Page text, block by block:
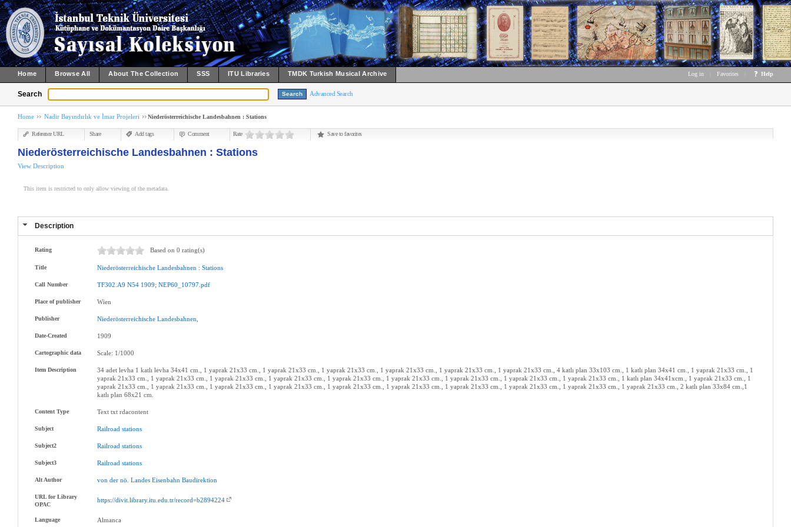
Home Browse All About The Collection SSS ITU Libraries TMDK Turkish Musical Archive Log in Favorites Help
Search Advanced Search
Home Nadir Bayındırlık ve İmar Projeleri Niederösterreichische Landesbahnen : Stations
Reference URL Share Add tags Comment Rate Save to favorites
Niederösterreichische Landesbahnen : Stations
View Description
This item is restricted to only allow viewing of the metadata.
Description
Rating Based on 0 rating(s)
Title Niederösterreichische Landesbahnen :Stations
Call Number TF302.A9 N54 1909;NEP60_10797.pdf
Place of publisher Wien
Publisher Niederösterreichische Landesbahnen
Date-Created 1909
Cartographic data Scale: 1/1000
Item Description
34 adet levha 1 katlı levha 34x41 cm., 1 yaprak 21x33 cm., 1 yaprak 21x33 cm., 1 yaprak 21x33 cm., 1 yaprak 21x33 cm., 1 yaprak 21x33 cm., 1 yaprak 21x33 cm., 4 katlı plan 33x103 cm., 1 katlı plan 34x41 cm., 1 yaprak 21x33 cm., 1
yaprak 21x33 cm., 1 yaprak 21x33 cm., 1 yaprak 21x33 cm., 1 yaprak 21x33 cm., 1 yaprak 21x33 cm., 1 yaprak 21x33 cm., 1 yaprak 21x33 cm., 1 yaprak 21x33 cm., 1 yaprak 21x33 cm., 1 katlı plan 34x41xcm., 1 yaprak 21x33 cm., 1
yaprak 21x33 cm., 1 yaprak 21x33 cm., 1 yaprak 21x33 cm., 1 yaprak 21x33 cm., 1 yaprak 21x33 cm., 1 yaprak 21x33 cm., 1 yaprak 21x33 cm., 1 yaprak 21x33 cm., 1 yaprak 21x33 cm., 1 yaprak 21x33 cm., 2 katlı plan 33x84 cm.,1
katlı plan 68x21 cm.
Content Type Text txt rdacontent
Subject Railroad stations
Subject2 Railroad stations
Subject3 Railroad stations
Alt Author von der nö .Landes Eisenbahn Baudirektion
URL for Library
OPAC
https://divit.library.itu.edu.tr/record=b2894224
Language Almanca